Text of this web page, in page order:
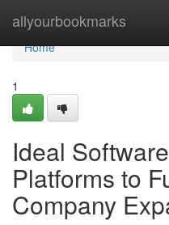
allyourbookmarks
Home
Home
1
Ideal
Platforms to
Company